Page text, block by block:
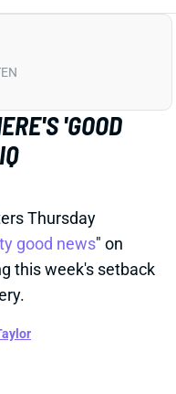
Thursday
this week's setback